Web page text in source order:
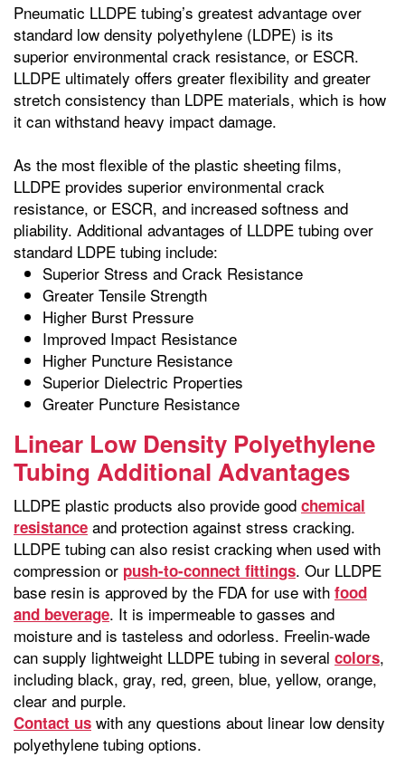
Pneumatic LLDPE tubing’s greatest advantage over
standard low density polyethylene (LDPE) is its
superior environmental crack resistance, or ESCR.
LLDPE ultimately offers greater flexibility and greater
stretch consistency than LDPE materials, which is how
it can withstand heavy impact damage.
As the most flexible of the plastic sheeting films,
LLDPE provides superior environmental crack
resistance, or ESCR, and increased softness and
pliability. Additional advantages of LLDPE tubing over
standard LDPE tubing include:
Superior Stress and Crack Resistance
Greater Tensile Strength
Higher Burst Pressure
Improved Impact Resistance
Higher Puncture Resistance
Superior Dielectric Properties
Greater Puncture Resistance
Linear Low Density Polyethylene
Tubing Additional Advantages
LLDPE plastic products also provide good chemical
resistance and protection against stress cracking.
LLDPE tubing can also resist cracking when used with
compression or push-to-connect fittings. Our LLDPE
base resin is approved by the FDA for use with food
and beverage. It is impermeable to gasses and
moisture and is tasteless and odorless. Freelin-wade
can supply lightweight LLDPE tubing in several colors,
including black, gray, red, green, blue, yellow, orange,
clear and purple.
Contact us with any questions about linear low density
polyethylene tubing options.